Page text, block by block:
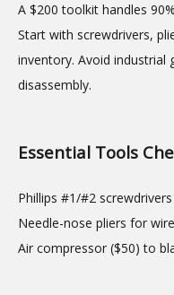
A $200 toolkit handles
Start with screwdrivers,
inventory. Avoid
disassembly.
Essential Tools
Phillips #1/#2
Needle-nose pliers for
Air compressor ($50) to